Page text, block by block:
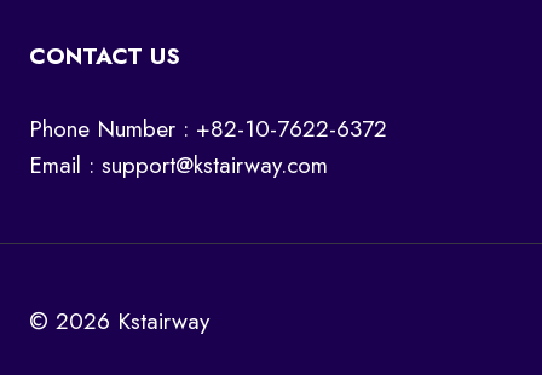
CONTACT US
Phone Number : +82-10-7622-6372
Email : support@kstairway.com
© 2026 Kstairway